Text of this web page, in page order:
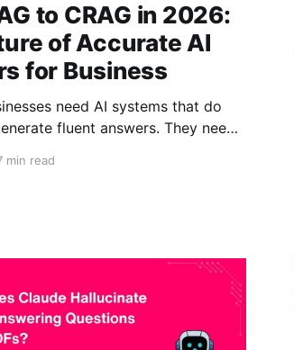
to CRAG in 2026:
of Accurate AI
for Business
need AI systems that do
fluent answers. They need
min read